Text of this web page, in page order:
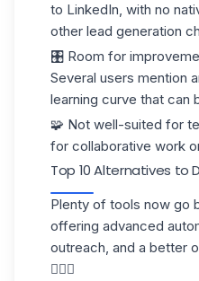
to LinkedIn, with no
other lead generation
🎛️ Room for
Several users mention
learning curve that can
🧩 Not well-suited for
for collaborative work
Top 10 Alternatives to
Plenty of tools now go
offering advanced
outreach, and a better
🧘🏻‍♀️